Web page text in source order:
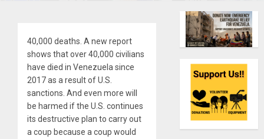
40,000 deaths. A new report
shows that over 40,000 civilians
have died in Venezuela since
2017 as a result of U.S.
sanctions. And even more will
be harmed if the U.S. continues
its destructive plan to carry out
a coup because a coup would